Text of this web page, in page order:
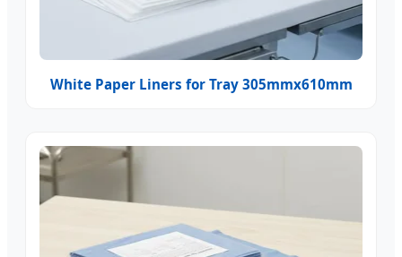
White Paper Liners for Tray 305mmx610mm